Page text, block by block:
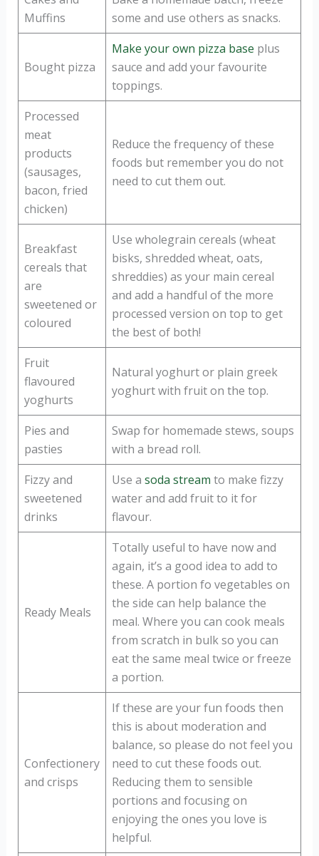
Muffins
some and use others as snacks.
Bought pizza
Make your own pizza base plus
sauce and add your favourite
toppings.
Processed
meat
products
(sausages,
bacon, fried
chicken)
Reduce the frequency of these
foods but remember you do not
need to cut them out.
Breakfast
cereals that
are
sweetened or
coloured
Use wholegrain cereals (wheat
bisks, shredded wheat, oats,
shreddies) as your main cereal
and add a handful of the more
processed version on top to get
the best of both!
Fruit
flavoured
yoghurts
Natural yoghurt or plain greek
yoghurt with fruit on the top.
Pies and
pasties
Swap for homemade stews, soups
with a bread roll.
Fizzy and
sweetened
drinks
Use a soda stream to make fizzy
water and add fruit to it for
flavour.
Ready Meals
Totally useful to have now and
again, it’s a good idea to add to
these. A portion fo vegetables on
the side can help balance the
meal. Where you can cook meals
from scratch in bulk so you can
eat the same meal twice or freeze
a portion.
Confectionery
and crisps
If these are your fun foods then
this is about moderation and
balance, so please do not feel you
need to cut these foods out.
Reducing them to sensible
portions and focusing on
enjoying the ones you love is
helpful.